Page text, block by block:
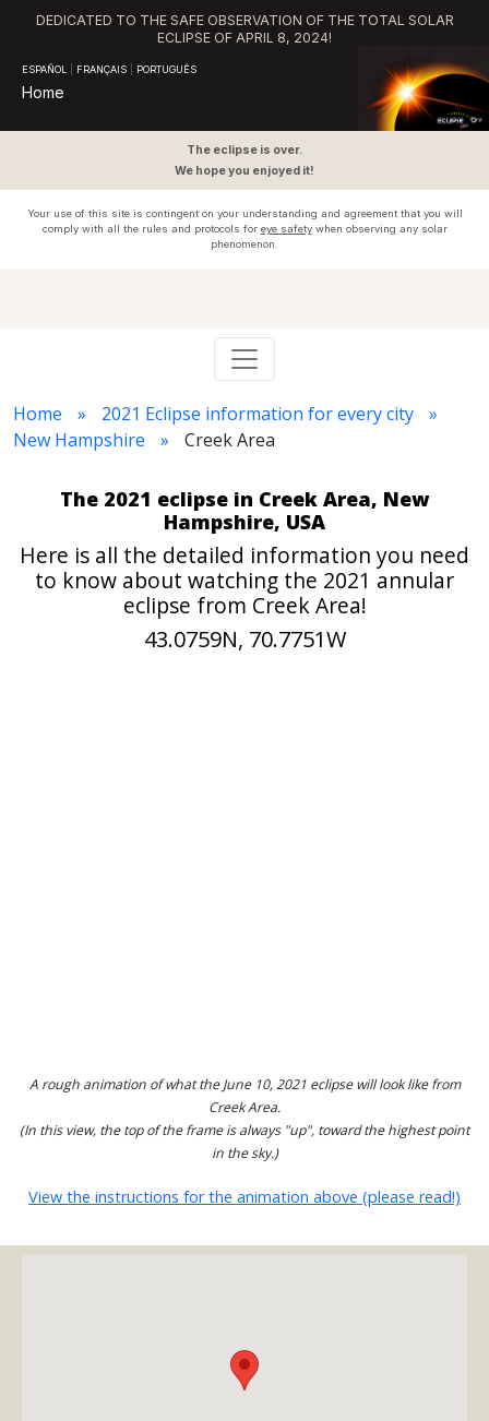
DEDICATED TO THE SAFE OBSERVATION OF THE TOTAL SOLAR
ECLIPSE OF APRIL 8, 2024!
ESPAÑOL FRANÇAIS PORTUGUÊS
Home
The eclipse is over.
We hope you enjoyed it!
Your use of this site is contingent on your understanding and agreement that you will
comply with all the rules and protocols for eye safetywhen observing any solar
phenomenon.
Home
2021 Eclipse information for every city
New Hampshire
Creek Area
The 2021 eclipse in Creek Area, New
Hampshire, USA
Here is all the detailed information you need
to know about watching the 2021 annular
eclipse from Creek Area!
43.0759N, 70.7751W
A rough animation of what the June 10, 2021 eclipse will look like from
Creek Area.
(In this view, the top of the frame is always "up", toward the highest point
in the sky.)
View the instructions for the animation above (please read!)